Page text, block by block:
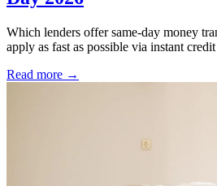
Which lenders offer same-day money
apply as fast as possible via instant
Read more →